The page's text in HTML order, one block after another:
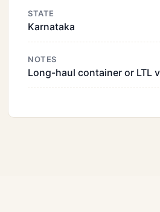
STATE
Karnataka
NOTES
Long-haul container or LTL